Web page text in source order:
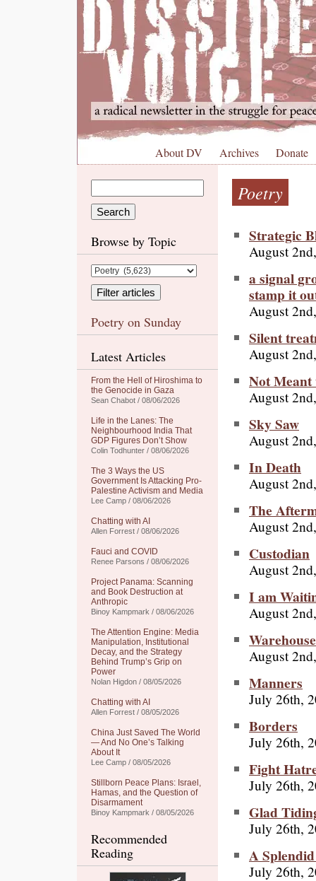
About DV Archives Donate
Browse by Topic
Poetry on Sunday
Latest Articles
From the Hell of Hiroshima to
the Genocide in Gaza
Sean Chabot / 08/06/2026
Life in the Lanes: The
Neighbourhood India That
GDP Figures Don’t Show
Colin Todhunter / 08/06/2026
The 3 Ways the US
Government Is Attacking Pro-
Palestine Activism and Media
Lee Camp / 08/06/2026
Chatting with AI
Allen Forrest / 08/06/2026
Fauci and COVID
Renee Parsons / 08/06/2026
Project Panama: Scanning
and Book Destruction at
Anthropic
Binoy Kampmark / 08/06/2026
The Attention Engine: Media
Manipulation, Institutional
Decay, and the Strategy
Behind Trump’s Grip on
Power
Nolan Higdon / 08/05/2026
Chatting with AI
Allen Forrest / 08/05/2026
China Just Saved The World
— And No One’s Talking
About It
Lee Camp / 08/05/2026
Stillborn Peace Plans: Israel,
Hamas, and the Question of
Disarmament
Binoy Kampmark / 08/05/2026
Recommended
Reading
Poetry
Strategic
August
a signal
stamp it
August
Silent
August
Not Meant
August
Sky Saw
August
In Death
August
The
August
Custodian
August
I am
August
August
Manners
July 26th,
Borders
July 26th,
Fight
July 26th,
Glad
July 26th,
A
July 26th,